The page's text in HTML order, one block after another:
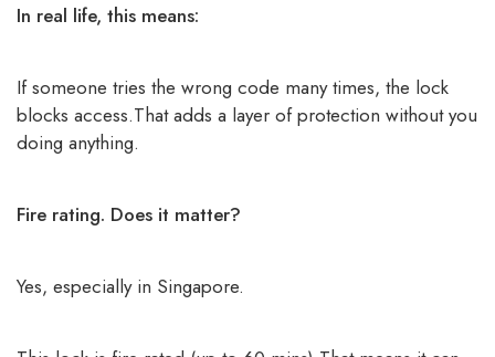
In real life, this means:
If someone tries the wrong code many times, the lock
blocks access.That adds a layer of protection without you
doing anything.
Fire rating. Does it matter?
Yes, especially in Singapore.